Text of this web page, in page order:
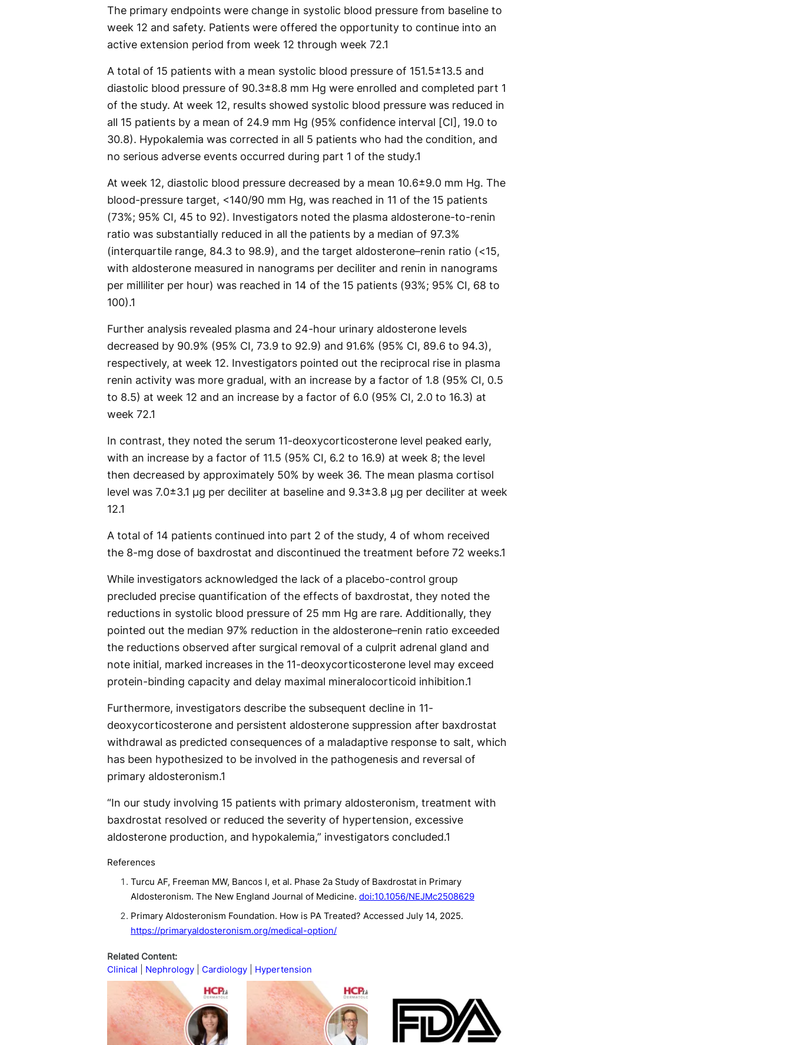
The primary endpoints were change in systolic blood pressure from baseline to
week 12 and safety. Patients were offered the opportunity to continue into an
active extension period from week 12 through week 72.1
A total of 15 patients with a mean systolic blood pressure of 151.5±13.5 and
diastolic blood pressure of 90.3±8.8 mm Hg were enrolled and completed part 1
of the study. At week 12, results showed systolic blood pressure was reduced in
all 15 patients by a mean of 24.9 mm Hg (95% confidence interval [CI], 19.0 to
30.8). Hypokalemia was corrected in all 5 patients who had the condition, and
no serious adverse events occurred during part 1 of the study.1
At week 12, diastolic blood pressure decreased by a mean 10.6±9.0 mm Hg. The
blood-pressure target, <140/90 mm Hg, was reached in 11 of the 15 patients
(73%; 95% CI, 45 to 92). Investigators noted the plasma aldosterone-to-renin
ratio was substantially reduced in all the patients by a median of 97.3%
(interquartile range, 84.3 to 98.9), and the target aldosterone–renin ratio (<15,
with aldosterone measured in nanograms per deciliter and renin in nanograms
per milliliter per hour) was reached in 14 of the 15 patients (93%; 95% CI, 68 to
100).1
Further analysis revealed plasma and 24-hour urinary aldosterone levels
decreased by 90.9% (95% CI, 73.9 to 92.9) and 91.6% (95% CI, 89.6 to 94.3),
respectively, at week 12. Investigators pointed out the reciprocal rise in plasma
renin activity was more gradual, with an increase by a factor of 1.8 (95% CI, 0.5
to 8.5) at week 12 and an increase by a factor of 6.0 (95% CI, 2.0 to 16.3) at
week 72.1
In contrast, they noted the serum 11-deoxycorticosterone level peaked early,
with an increase by a factor of 11.5 (95% CI, 6.2 to 16.9) at week 8; the level
then decreased by approximately 50% by week 36. The mean plasma cortisol
level was 7.0±3.1 μg per deciliter at baseline and 9.3±3.8 μg per deciliter at week
12.1
A total of 14 patients continued into part 2 of the study, 4 of whom received
the 8-mg dose of baxdrostat and discontinued the treatment before 72 weeks.1
While investigators acknowledged the lack of a placebo-control group
precluded precise quantification of the effects of baxdrostat, they noted the
reductions in systolic blood pressure of 25 mm Hg are rare. Additionally, they
pointed out the median 97% reduction in the aldosterone–renin ratio exceeded
the reductions observed after surgical removal of a culprit adrenal gland and
note initial, marked increases in the 11-deoxycorticosterone level may exceed
protein-binding capacity and delay maximal mineralocorticoid inhibition.1
Furthermore, investigators describe the subsequent decline in 11-
deoxycorticosterone and persistent aldosterone suppression after baxdrostat
withdrawal as predicted consequences of a maladaptive response to salt, which
has been hypothesized to be involved in the pathogenesis and reversal of
primary aldosteronism.1
“In our study involving 15 patients with primary aldosteronism, treatment with
baxdrostat resolved or reduced the severity of hypertension, excessive
aldosterone production, and hypokalemia,” investigators concluded.1
References
Turcu AF, Freeman MW, Bancos I, et al. Phase 2a Study of Baxdrostat in Primary
Aldosteronism. The New England Journal of Medicine. doi:10.1056/NEJMc2508629
Primary Aldosteronism Foundation. How is PA Treated? Accessed July 14, 2025.
https://primaryaldosteronism.org/medical-option/
Related Content:
Clinical
Nephrology Cardiology Hypertension